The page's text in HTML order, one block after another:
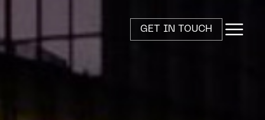
GET IN TOUCH